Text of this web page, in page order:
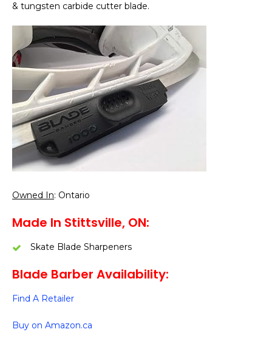
& tungsten carbide cutter blade.
Owned In: Ontario
Made In Stittsville, ON:
Skate Blade Sharpeners
Blade Barber Availability:
Find A Retailer
Buy on Amazon.ca